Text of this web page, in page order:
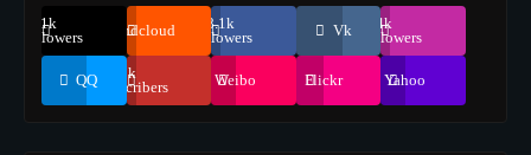
69.1k
Followers
Soundcloud
248.1k
Followers
Vk
134k
Followers
QQ
155k
Suscribers
Weibo Flickr Yahoo